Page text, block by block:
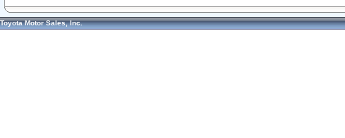
Toyota Motor Sales, Inc.